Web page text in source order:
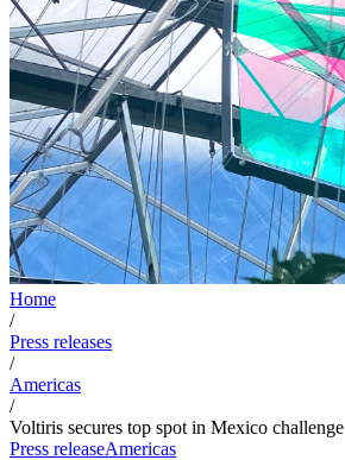
Home
/
Press releases
/
Americas
/
Voltiris secures top spot in Mexico challenge
Press releaseAmericas